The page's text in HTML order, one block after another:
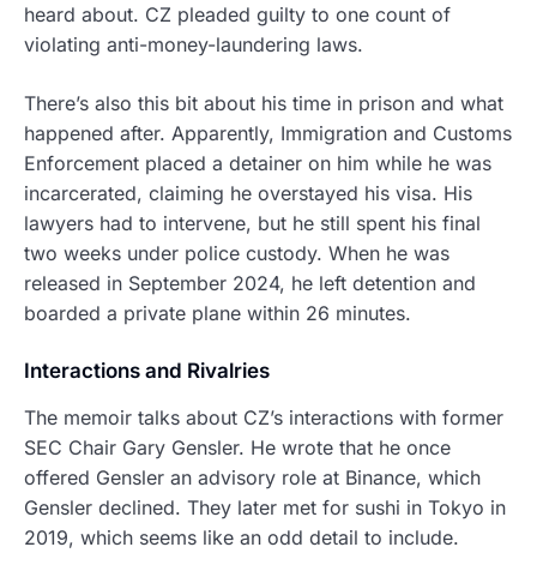
heard about. CZ pleaded guilty to one count of
violating anti-money-laundering laws.
There’s also this bit about his time in prison and what
happened after. Apparently, Immigration and Customs
Enforcement placed a detainer on him while he was
incarcerated, claiming he overstayed his visa. His
lawyers had to intervene, but he still spent his final
two weeks under police custody. When he was
released in September 2024, he left detention and
boarded a private plane within 26 minutes.
Interactions and Rivalries
The memoir talks about CZ’s interactions with former
SEC Chair Gary Gensler. He wrote that he once
offered Gensler an advisory role at Binance, which
Gensler declined. They later met for sushi in Tokyo in
2019, which seems like an odd detail to include.